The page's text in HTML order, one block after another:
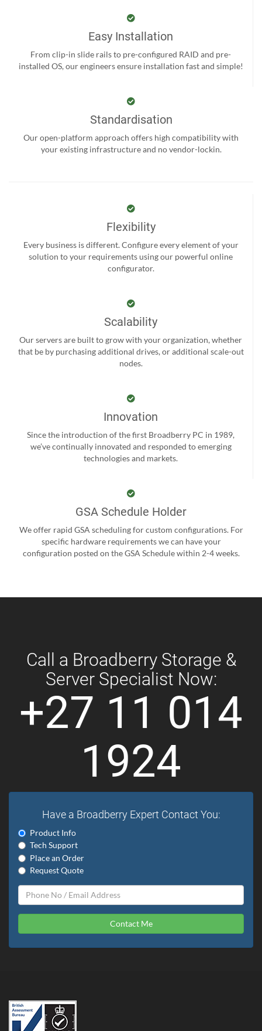
Easy Installation
From clip-in slide rails to pre-configured RAID and pre-
installed OS, our engineers ensure installation fast and simple!
Standardisation
Our open-platform approach offers high compatibility with
your existing infrastructure and no vendor-lockin.
Flexibility
Every business is different. Configure every element of your
solution to your requirements using our powerful online
configurator.
Scalability
Our servers are built to grow with your organization, whether
that be by purchasing additional drives, or additional scale-out
nodes.
Innovation
Since the introduction of the first Broadberry PC in 1989,
we’ve continually innovated and responded to emerging
technologies and markets.
GSA Schedule Holder
We offer rapid GSA scheduling for custom configurations. For
specific hardware requirements we can have your
configuration posted on the GSA Schedule within 2-4 weeks.
Call a Broadberry Storage &
Server Specialist Now:
+27 11 014
1924
Have a Broadberry Expert Contact You:
Product Info
Tech Support
Place an Order
Request Quote
Contact Me